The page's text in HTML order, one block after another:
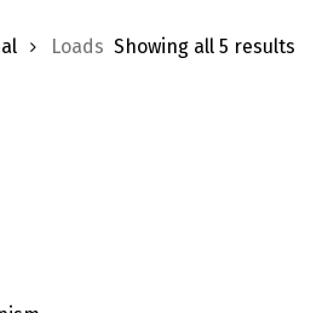
Showing all 5 results
Loads